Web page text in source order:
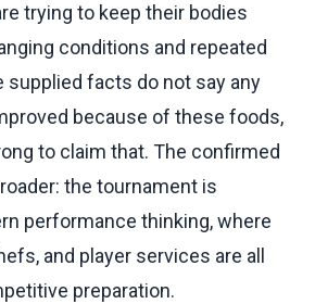
trying to keep their bodies
conditions and repeated
supplied facts do not say any
because of these foods,
to claim that. The confirmed
the tournament is
performance thinking, where
and player services are all
preparation.